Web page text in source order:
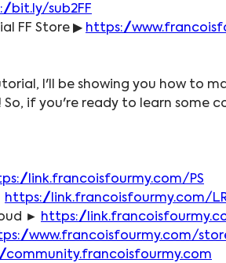
bit.ly/sub2FF
FF Store ▶ https://
I'll be showing you how to
So, if you're ready to learn some
link.francoisfourmy.com/PS
https://link.francoisfourmy.com/
► https://
www.francoisfourmy.com/
community.francoisfourmy.com